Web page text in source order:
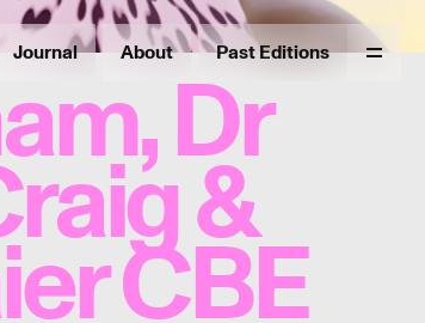
Journal About Past Editions Menu
Dr
&
CBE